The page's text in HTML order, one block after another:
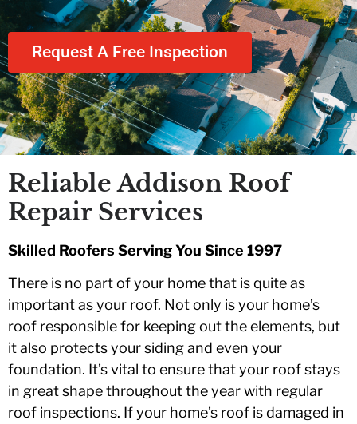
the team was a
breeze. All work
completed in a
professional and
matter. Their
team went above
and beyond on
several instances
to exceed our
expectations.
for e great
job!!!
P.
fairly.
S. K.
Request A Free Inspection
Reliable Addison Roof
Repair Services
Skilled Roofers Serving You Since 1997
There is no part of your home that is quite as
important as your roof. Not only is your home’s
roof responsible for keeping out the elements, but
it also protects your siding and even your
foundation. It’s vital to ensure that your roof stays
in great shape throughout the year with regular
roof inspections. If your home’s roof is damaged in